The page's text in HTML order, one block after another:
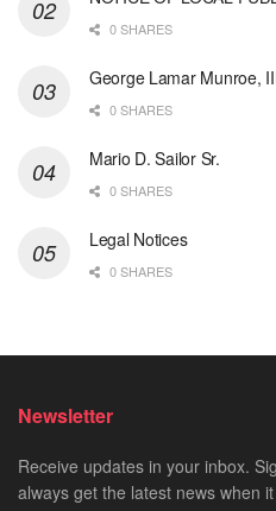
0 SHARES
George Lamar Munroe,
0 SHARES
Mario D. Sailor Sr.
0 SHARES
Legal Notices
0 SHARES
Newsletter
Receive updates in your inbox.
always get the latest news when